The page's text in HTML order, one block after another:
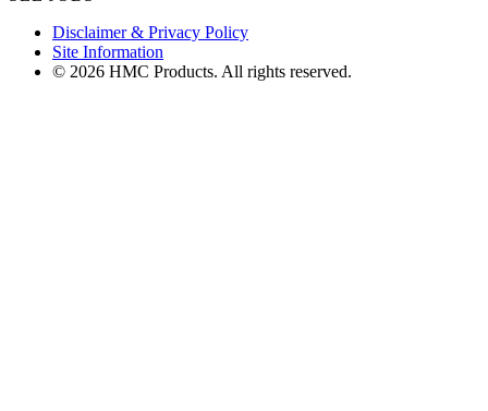
Disclaimer & Privacy Policy
Site Information
© 2026 HMC Products. All rights reserved.